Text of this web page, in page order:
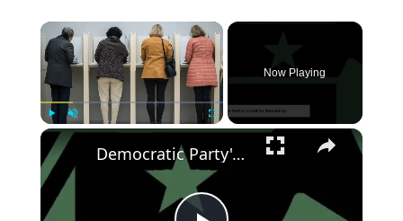
Play Unmute Fullscreen
Now Playing
Democratic Party's Struggle: Rebuilding After 2024 Defeat